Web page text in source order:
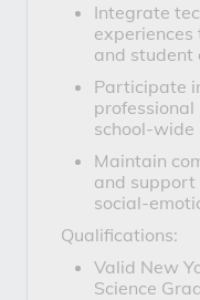
Integrate
and student
Participate
professional
school-wide
Maintain
and support
social-
Qualifications:
Valid New
Science